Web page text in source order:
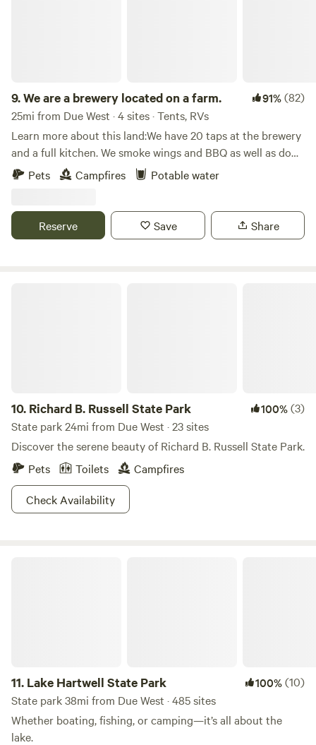
9.We are a brewery located on a farm. 91%(82)
25mi from Due West · 4 sites · Tents, RVs
Learn more about this land:We have 20 taps at the brewery
and a full kitchen. We smoke wings and BBQ as well as do
pizza, salad, and Mac n cheese. We have an 18 hole disc golf
course, fishing pond, outdoor stage, and garden.
Pets Campfires Potable water
Reserve Save Share
10. Richard B. Russell State Park 100%(3)
State park 24mi from Due West · 23 sites
Discover the serene beauty of Richard B. Russell State Park.
Pets
Toilets
Campfires
Check Availability
11. Lake Hartwell State Park 100%(10)
State park 38mi from Due West · 485 sites
Whether boating, fishing, or camping—it’s all about the
lake.